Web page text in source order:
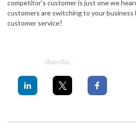
competitor’s customer is just one we
customers are switching to your business
customer service?
Share this...